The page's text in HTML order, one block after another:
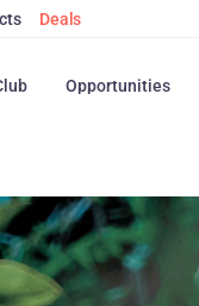
Deals
Opportunities